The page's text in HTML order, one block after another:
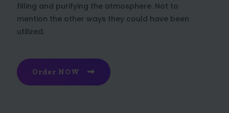
filling and purifying the atmosphere. Not to
mention the other ways they could have been
utilized.
Order NOW